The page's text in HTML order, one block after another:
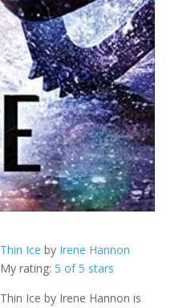
Thin Ice by Irene Hannon
My rating: 5 of 5 stars
Thin Ice by Irene Hannon is